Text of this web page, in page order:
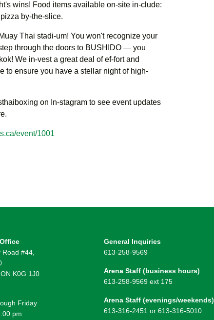
wins! Food items available on-site in-clude:
by-the-slice.
Thai stadi-um! You won't recognize your
through the doors to BUSHIDO — you
We in-vest a great deal of ef-fort and
to ensure you have a stellar night of high-
on In-stagram to see event updates
event/1001
#44,
K0G 1J0
Friday
pm
General Inquiries
613-258-9569
Arena Staff (business hours)
613-258-9569 ext 175
Arena Staff (evenings/weekends)
613-316-2451 or 613-316-5010